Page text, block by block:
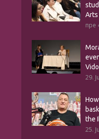
Arts
пре
29.
the
25.